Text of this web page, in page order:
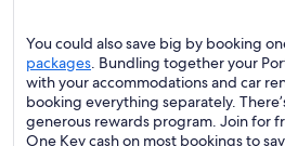
You could also save big by booking
packages. Bundling together your
with your accommodations and car
booking everything separately.
generous rewards program. Join for
One Key cash on most bookings to